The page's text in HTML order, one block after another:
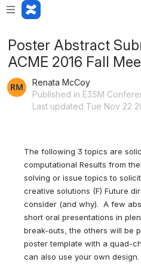
Poster Abstract
ACME 2016 Fall
Renata McCoy
Published in E3SM
Last updated Tue Nov 22
The following 3 topics are
computational Results from
solving or issue topics to
creative solutions (F) Future
consider (and why).  A few
short oral presentations in
break-outs, the others will be
poster template with a quad-
can also use your own design.